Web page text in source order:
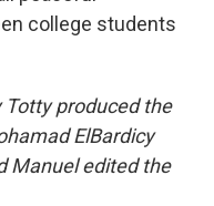
college students
Totty produced the
ElBardicy
Manuel edited the